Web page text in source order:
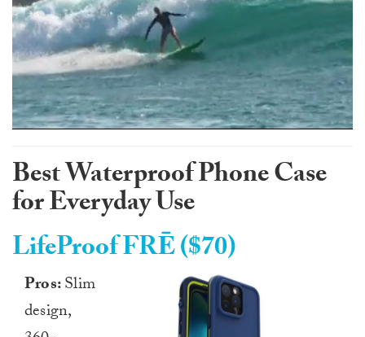
1
minute,
0
Best Waterproof Phone Case
for Everyday Use
LifeProof FRĒ ($70)
Pros:Slim
design,